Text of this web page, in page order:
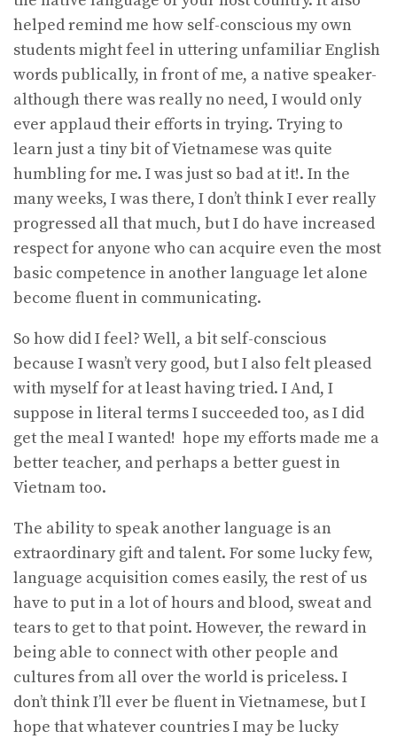
helped remind me how self-conscious my own
students might feel in uttering unfamiliar English
words publically, in front of me, a native speaker-
although there was really no need, I would only
ever applaud their efforts in trying. Trying to
learn just a tiny bit of Vietnamese was quite
humbling for me. I was just so bad at it!. In the
many weeks, I was there, I don’t think I ever really
progressed all that much, but I do have increased
respect for anyone who can acquire even the most
basic competence in another language let alone
become fluent in communicating.
So how did I feel? Well, a bit self-conscious
because I wasn’t very good, but I also felt pleased
with myself for at least having tried. I And, I
suppose in literal terms I succeeded too, as I did
get the meal I wanted! hope my efforts made me a
better teacher, and perhaps a better guest in
Vietnam too.
The ability to speak another language is an
extraordinary gift and talent. For some lucky few,
language acquisition comes easily, the rest of us
have to put in a lot of hours and blood, sweat and
tears to get to that point. However, the reward in
being able to connect with other people and
cultures from all over the world is priceless. I
don’t think I’ll ever be fluent in Vietnamese, but I
hope that whatever countries I may be lucky